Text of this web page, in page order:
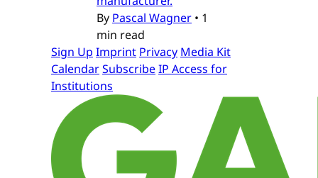
By Pascal Wagner • 1
min read
Sign Up Imprint Privacy Media Kit
CalendarSubscribeIP Access for
Institutions